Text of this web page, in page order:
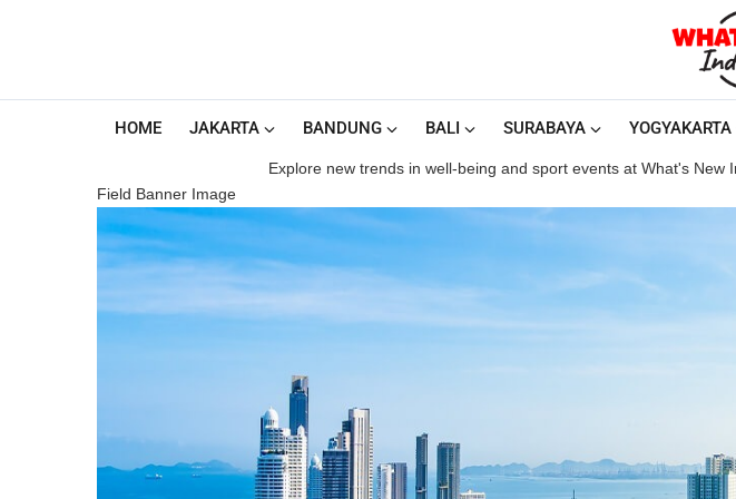
HOME JAKARTA BANDUNG BALI SURABAYA YOGYAKARTA
Explore new trends in well-being and sport events at What's
Field Banner Image